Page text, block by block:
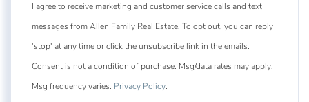
I agree to receive marketing and customer service calls and text
messages from Allen Family Real Estate. To opt out, you can reply
'stop' at any time or click the unsubscribe link in the emails.
Consent is not a condition of purchase. Msg/data rates may apply.
Msg frequency varies. Privacy Policy.